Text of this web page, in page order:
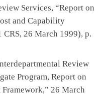
Services, “Report on
and Capability
26 March 1999), p.
Review
Program, Report on
26 March